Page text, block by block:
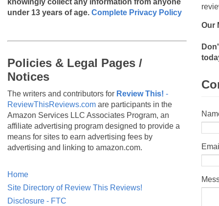
under 13 years of age. Complete Privacy Policy
Policies & Legal Pages /
Notices
The writers and contributors for Review This! -
ReviewThisReviews.com are participants in the
Amazon Services LLC Associates Program, an
affiliate advertising program designed to provide a
means for sites to earn advertising fees by
advertising and linking to amazon.com.
Home
Site Directory of Review This Reviews!
Disclosure - FTC
Our